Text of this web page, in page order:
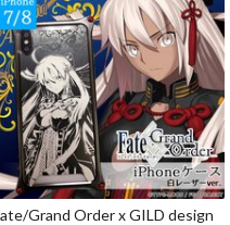
Grand Order x GILD design